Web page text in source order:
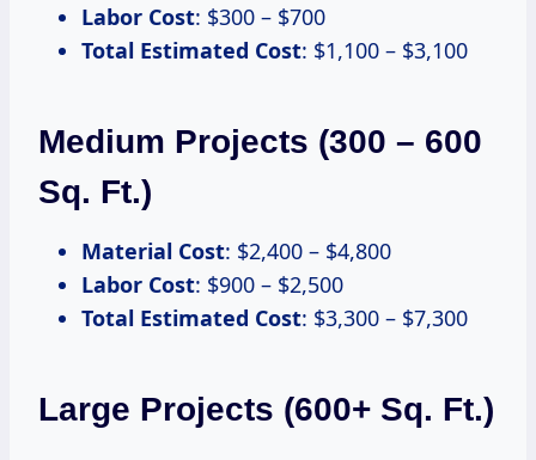
Labor Cost: $300 – $700
Total Estimated Cost: $1,100 – $3,100
Medium Projects (300 – 600
Sq. Ft.)
Material Cost: $2,400 – $4,800
Labor Cost: $900 – $2,500
Total Estimated Cost: $3,300 – $7,300
Large Projects (600+ Sq. Ft.)